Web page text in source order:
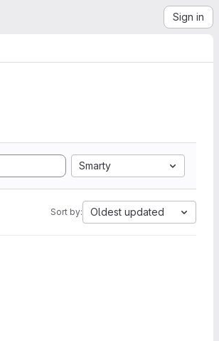
Sign in
Smarty
Sort by: Oldest updated